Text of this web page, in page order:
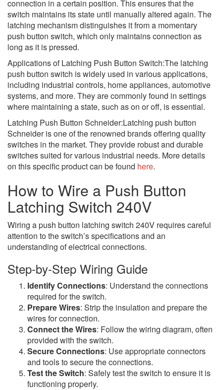
connection in a certain position. This ensures that the
switch maintains its state until manually altered again. The
latching mechanism distinguishes it from a momentary
push button switch, which only maintains connection as
long as it is pressed.
Applications of Latching Push Button Switch:The latching
push button switch is widely used in various applications,
including industrial controls, home appliances, automotive
systems, and more. They are commonly found in settings
where maintaining a state, such as on or off, is essential.
Latching Push Button Schneider:Latching push button
Schneider is one of the renowned brands offering quality
switches in the market. They provide robust and durable
switches suited for various industrial needs. More details
on this specific product can be found here.
How to Wire a Push Button
Latching Switch 240V
Wiring a push button latching switch 240V requires careful
attention to the switch’s specifications and an
understanding of electrical connections.
Step-by-Step Wiring Guide
Identify Connections: Understand the connections
required for the switch.
Prepare Wires: Strip the insulation and prepare the
wires for connection.
Connect the Wires: Follow the wiring diagram, often
provided with the switch.
Secure Connections: Use appropriate connectors
and tools to secure the connections.
Test the Switch: Safely test the switch to ensure it is
functioning properly.